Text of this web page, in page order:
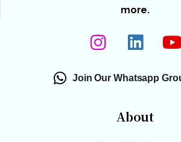
more.
Join Our Whatsapp
About